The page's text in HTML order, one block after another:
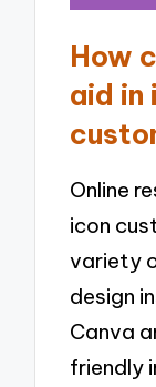
How
aid in
Online
icon
variety
design
Canva
friendly